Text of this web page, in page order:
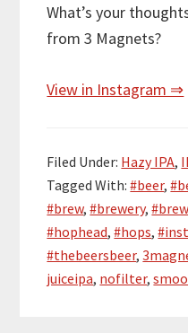
What’s your
from 3 Magnets?
View in Instagram ⇒
Filed Under: Hazy IPA,
Tagged With:#beer,
#brew,#brewery,
#hophead,#hops,
#thebeersbeer,
juiceipa, nofilter,